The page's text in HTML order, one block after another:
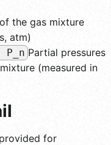
the gas mixture
atm)
Partial pressures
(measured in
for